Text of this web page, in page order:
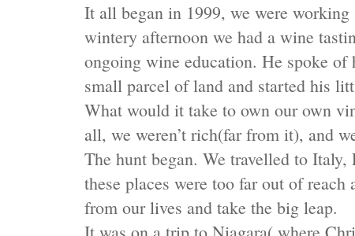
It all began in 1999, we were
wintery afternoon we had a wine
ongoing wine education. He spoke
small parcel of land and started his
What would it take to own our own
all, we weren’t rich(far from it), and
The hunt began. We travelled to
these places were too far out of
from our lives and take the big leap.